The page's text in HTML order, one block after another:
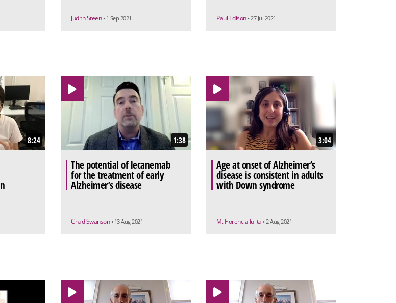
Judith Steen • 1 Sep 2021 Paul Edison • 27 Jul 2021
8:24 1:38
The potential of lecanemab
for the treatment of early
Alzheimer’s disease
Chad Swanson • 13 Aug 2021
3:04
Age at onset of Alzheimer’s
disease is consistent in adults
with Down syndrome
M. Florencia Iulita • 2 Aug 2021